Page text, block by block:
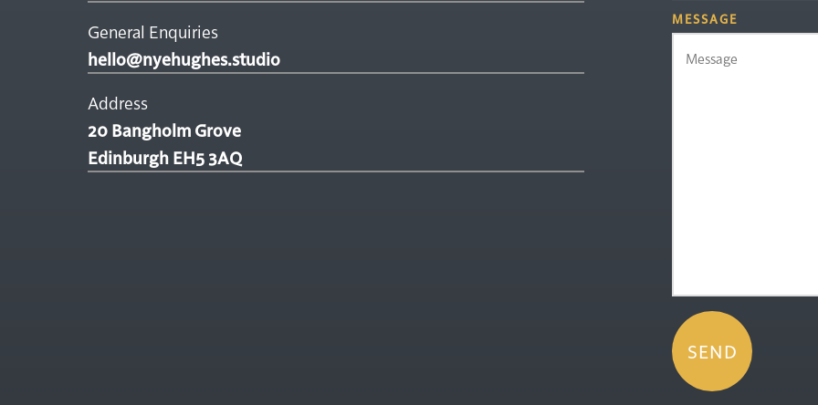
General Enquiries
hello@nyehughes.studio
Address
20 Bangholm Grove
Edinburgh EH5 3AQ
MESSAGE